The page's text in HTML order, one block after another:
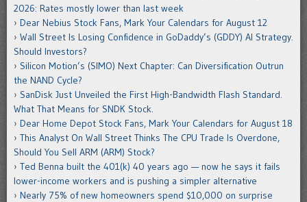
2026: Rates mostly lower than last week
Dear Nebius Stock Fans, Mark Your Calendars for August 12
Wall Street Is Losing Confidence in GoDaddy’s (GDDY) AI Strategy.
Should Investors?
Silicon Motion’s (SIMO) Next Chapter: Can Diversification Outrun
the NAND Cycle?
SanDisk Just Unveiled the First High-Bandwidth Flash Standard.
What That Means for SNDK Stock.
Dear Home Depot Stock Fans, Mark Your Calendars for August 18
This Analyst On Wall Street Thinks The CPU Trade Is Overdone,
Should You Sell ARM (ARM) Stock?
Ted Benna built the 401(k) 40 years ago — now he says it fails
lower-income workers and is pushing a simpler alternative
Nearly 75% of new homeowners spend $10,000 on surprise